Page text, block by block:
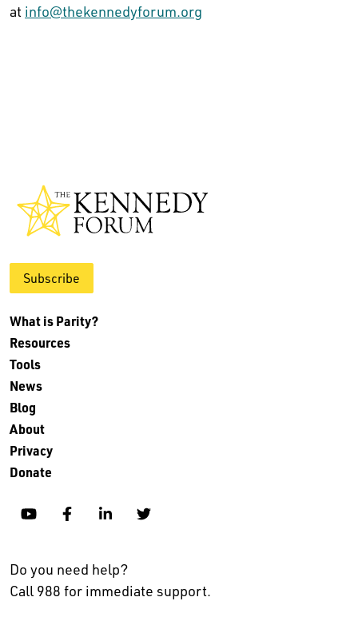
at info@thekennedyforum.org
Subscribe
What is Parity?
Resources
Tools
News
Blog
About
Privacy
Donate
YouTubeFacebookLinkedinTwitter
Do you need help?
Call 988 for immediate support.